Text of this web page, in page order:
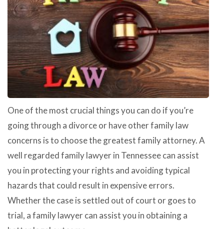
One of the most crucial things you can do if you’re
going through a divorce or have other family law
concerns is to choose the greatest family attorney. A
well regarded family lawyer in Tennessee can assist
you in protecting your rights and avoiding typical
hazards that could result in expensive errors.
Whether the case is settled out of court or goes to
trial, a family lawyer can assist you in obtaining a